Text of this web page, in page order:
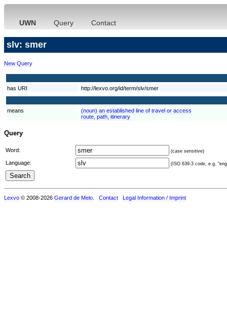
UWN Query Contact
slv: smer
New Query
has URI http://lexvo.org/id/term/slv/smer
means
(noun) an established line of travel or access
route, path, itinerary
Query
Word: (case sensitive)
Language: (ISO 639-3 code, e.g.
Lexvo © 2008-2026 Gerard de Melo Contact Legal Information / Imprint